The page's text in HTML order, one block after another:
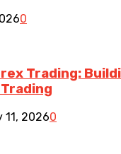
0
Trading:
11, 20260